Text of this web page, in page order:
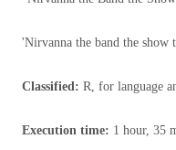
'Nirvanna the band the show
Classified: R, for language
Execution time: 1 hour, 35